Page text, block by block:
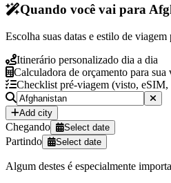
Quando você vai para
Escolha suas datas e estilo de viagem
Itinerário personalizado dia a dia
Calculadora de orçamento para sua
Checklist pré-viagem (visto, eSIM,
Add city
Chegando Select date
Partindo Select date
Algum destes é especialmente